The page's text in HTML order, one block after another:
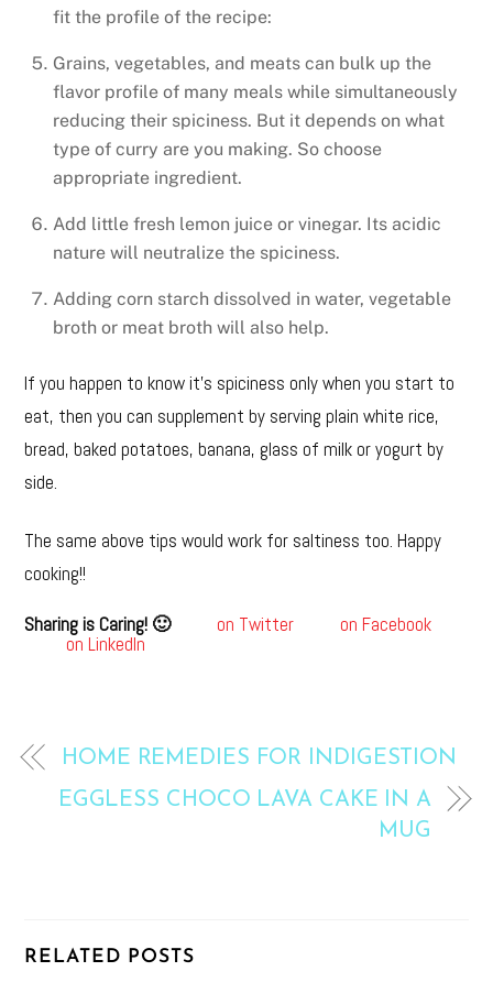
fit the profile of the recipe:
Grains, vegetables, and meats can bulk up the
flavor profile of many meals while simultaneously
reducing their spiciness. But it depends on what
type of curry are you making. So choose
appropriate ingredient.
Add little fresh lemon juice or vinegar. Its acidic
nature will neutralize the spiciness.
Adding corn starch dissolved in water, vegetable
broth or meat broth will also help.
If you happen to know it’s spiciness only when you start to
eat, then you can supplement by serving plain white rice,
bread, baked potatoes, banana, glass of milk or yogurt by
side.
The same above tips would work for saltiness too. Happy
cooking!!
Sharing is Caring! 🙂 on Twitter
on Facebook
on LinkedIn
HOME REMEDIES FOR INDIGESTION
EGGLESS CHOCO LAVA CAKE IN A
MUG
RELATED POSTS